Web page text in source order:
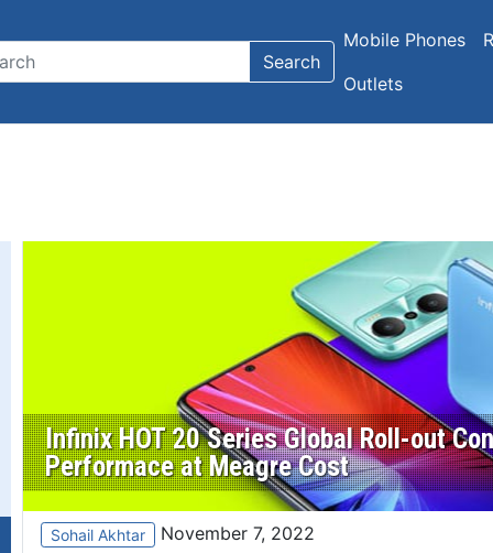
Search
Mobile Phones
Outlets
Infinix HOT 20 Series Global Roll-out
Performace at Meagre Cost
Sohail Akhtar November 7, 2022